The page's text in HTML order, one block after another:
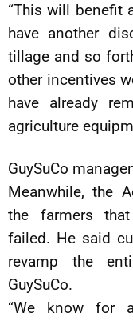
“This will benefit
have another
tillage and so
other incentives
have already
agriculture
GuySuCo
Meanwhile, the
the farmers that
failed. He said
revamp the
GuySuCo.
“We know for